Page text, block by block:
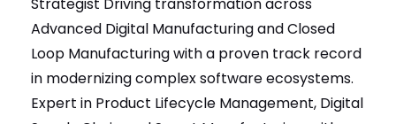
Loop Manufacturing with a proven track record
in modernizing complex software ecosystems.
Expert in Product Lifecycle Management, Digital
Supply Chain and Smart Manufacturing, with
deep experience in Application Modernization,